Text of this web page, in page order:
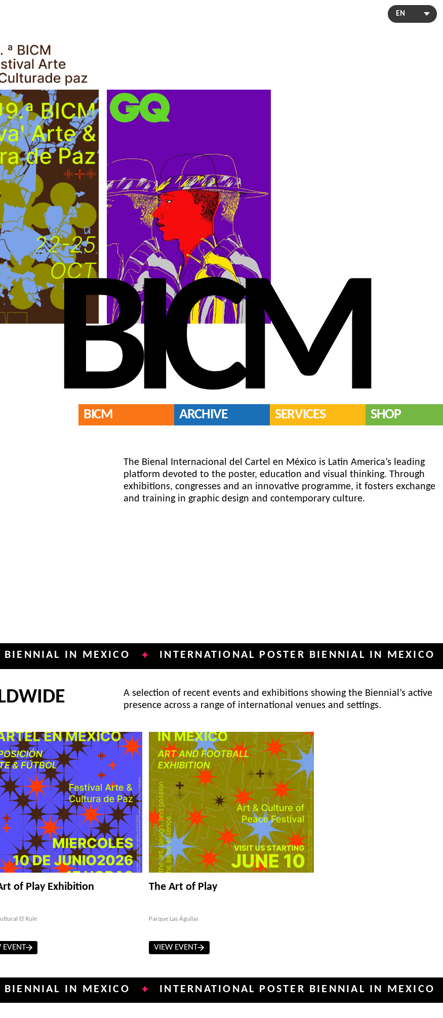
BICM
BICM ARCHIVE SERVICES SHOP
The Bienal Internacional del Cartel en México is Latin America’s leading
platform devoted to the poster, education and visual thinking. Through
exhibitions, congresses and an innovative programme, it fosters exchange
and training in graphic design and contemporary culture.
IN MEXICO ✦ INTERNATIONAL POSTER BIENNIAL IN MEXICO ✦
A selection of recent events and exhibitions showing the Biennial’s active
presence across a range of international venues and settings.
of Play Exhibition
El Rule
EVENT
The Art of Play
Parque Las Águilas
VIEW EVENT
IN MEXICO ✦ INTERNATIONAL POSTER BIENNIAL IN MEXICO ✦